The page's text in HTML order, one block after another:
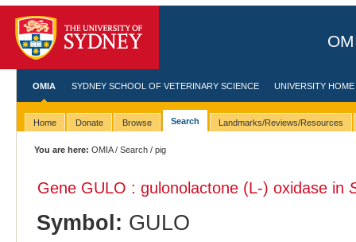
OMIA SYDNEY SCHOOL OF VETERINARY SCIENCE UNIVERSITY HOME
Home Donate Browse Search Landmarks/Reviews/Resources
You are here: OMIA/Search / pig
Gene GULO : gulonolactone (L-) oxidase in
Symbol: GULO